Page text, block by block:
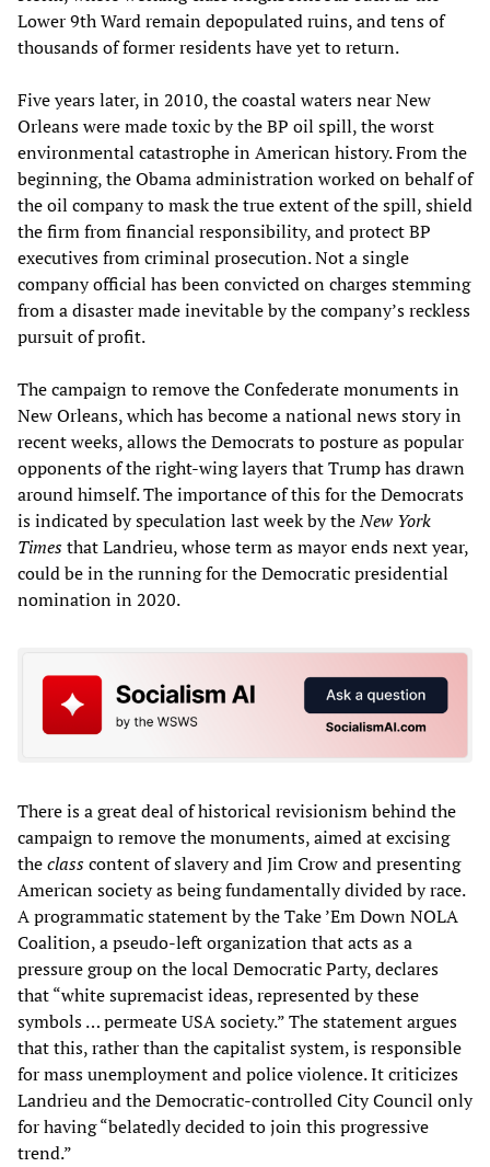
Lower 9th Ward remain depopulated ruins, and tens of
thousands of former residents have yet to return.
Five years later, in 2010, the coastal waters near New
Orleans were made toxic by the BP oil spill, the worst
environmental catastrophe in American history. From the
beginning, the Obama administration worked on behalf of
the oil company to mask the true extent of the spill, shield
the firm from financial responsibility, and protect BP
executives from criminal prosecution. Not a single
company official has been convicted on charges stemming
from a disaster made inevitable by the company’s reckless
pursuit of profit.
The campaign to remove the Confederate monuments in
New Orleans, which has become a national news story in
recent weeks, allows the Democrats to posture as popular
opponents of the right-wing layers that Trump has drawn
around himself. The importance of this for the Democrats
is indicated by speculation last week by theNew York
Timesthat Landrieu, whose term as mayor ends next year,
could be in the running for the Democratic presidential
nomination in 2020.
There is a great deal of historical revisionism behind the
campaign to remove the monuments, aimed at excising
theclasscontent of slavery and Jim Crow and presenting
American society as being fundamentally divided by race.
A programmatic statement by the Take ’Em Down NOLA
Coalition, a pseudo-left organization that acts as a
pressure group on the local Democratic Party, declares
that “white supremacist ideas, represented by these
symbols … permeate USA society.” The statement argues
that this, rather than the capitalist system, is responsible
for mass unemployment and police violence. It criticizes
Landrieu and the Democratic-controlled City Council only
for having “belatedly decided to join this progressive
trend.”